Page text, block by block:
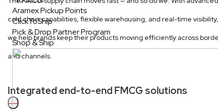
Aramex Pickup Points
ClickToShip
Pick & Drop Partner Program
Shop & Ship
cold chain capabilities, flexible warehousing, and real-time visibility,
we help brands keep their products moving efficiently across
and channels.
Integrated end-to-end FMCG solutions
—